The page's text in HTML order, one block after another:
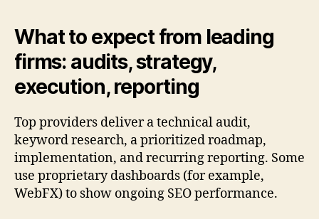
What to expect from leading
firms: audits, strategy,
execution, reporting
Top providers deliver a technical audit,
keyword research, a prioritized roadmap,
implementation, and recurring reporting. Some
use proprietary dashboards (for example,
WebFX) to show ongoing SEO performance.